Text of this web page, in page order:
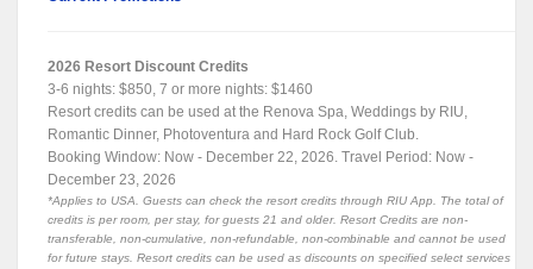
2026 Resort Discount Credits
3-6 nights: $850, 7 or more nights: $1460
Resort credits can be used at the Renova Spa, Weddings by RIU,
Romantic Dinner, Photoventura and Hard Rock Golf Club.
Booking Window: Now - December 22, 2026. Travel Period: Now -
December 23, 2026
*Applies to USA. Guests can check the resort credits through RIU App. The total of
credits is per room, per stay, for guests 21 and older. Resort Credits are non-
transferable, non-cumulative, non-refundable, non-combinable and cannot be used
for future stays. Resort credits can be used as discounts on specified select services